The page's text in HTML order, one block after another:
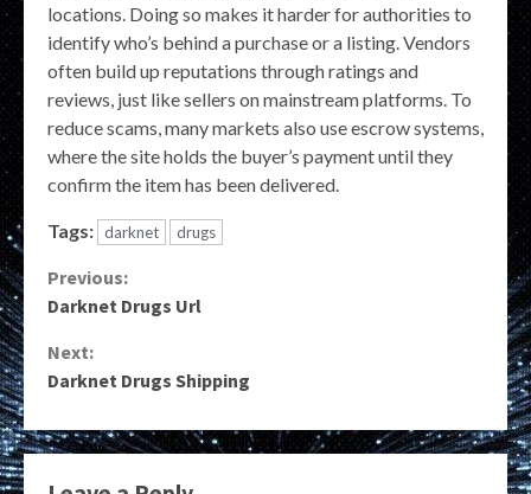
locations. Doing so makes it harder for authorities to
identify who’s behind a purchase or a listing. Vendors
often build up reputations through ratings and
reviews, just like sellers on mainstream platforms. To
reduce scams, many markets also use escrow systems,
where the site holds the buyer’s payment until they
confirm the item has been delivered.
Tags: darknet drugs
Continue
Reading
Previous:
Darknet Drugs Url
Next:
Darknet Drugs Shipping